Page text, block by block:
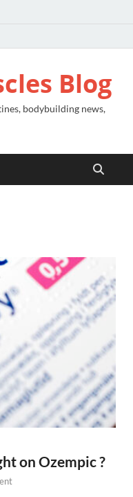
Blog
bodybuilding news,
on Ozempic ?